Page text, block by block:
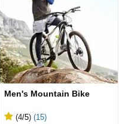
Men's Mountain Bike
(4/5) (15)